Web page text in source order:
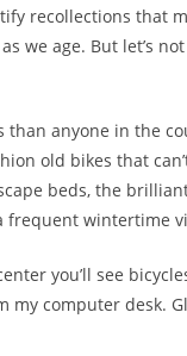
recollections that
we age. But let’s
than anyone in the
old bikes that
beds, the
frequent wintertime
you’ll see
my computer desk.